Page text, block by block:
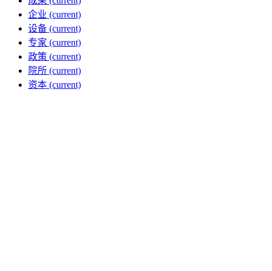
企业 (current)
设备 (current)
专家 (current)
政策 (current)
院所 (current)
资本 (current)